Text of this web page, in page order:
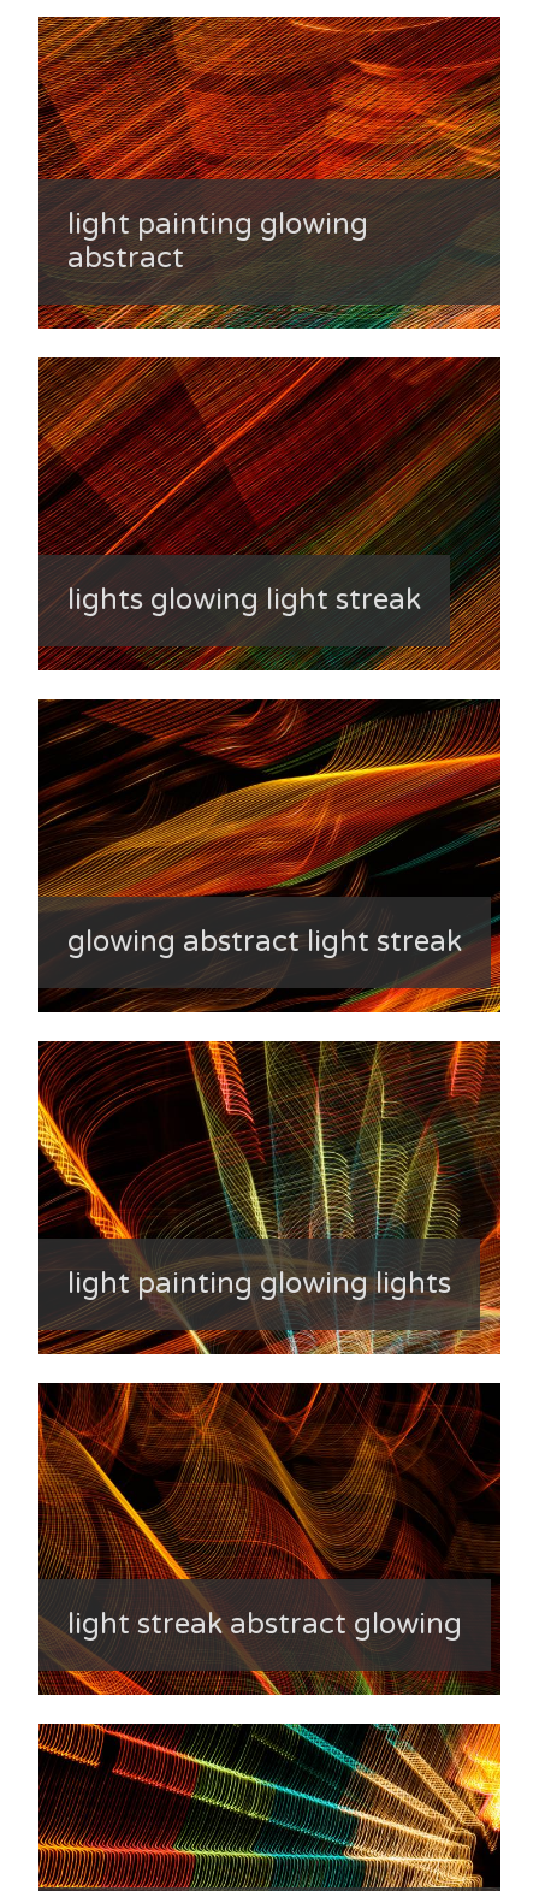
light painting glowing
abstract
lights glowing light streak
glowing abstract light streak
light painting glowing lights
light streak abstract glowing